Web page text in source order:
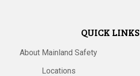
QUICK LINKS
About Mainland Safety
Locations